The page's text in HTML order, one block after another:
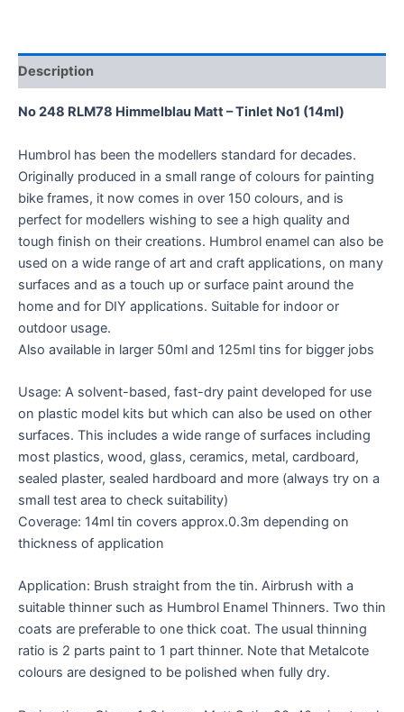
Description
No 248 RLM78 Himmelblau Matt – Tinlet No1 (14ml)
Humbrol has been the modellers standard for decades.
Originally produced in a small range of colours for painting
bike frames, it now comes in over 150 colours, and is
perfect for modellers wishing to see a high quality and
tough finish on their creations. Humbrol enamel can also be
used on a wide range of art and craft applications, on many
surfaces and as a touch up or surface paint around the
home and for DIY applications. Suitable for indoor or
outdoor usage.
Also available in larger 50ml and 125ml tins for bigger jobs
Usage: A solvent-based, fast-dry paint developed for use
on plastic model kits but which can also be used on other
surfaces. This includes a wide range of surfaces including
most plastics, wood, glass, ceramics, metal, cardboard,
sealed plaster, sealed hardboard and more (always try on a
small test area to check suitability)
Coverage: 14ml tin covers approx.0.3m depending on
thickness of application
Application: Brush straight from the tin. Airbrush with a
suitable thinner such as Humbrol Enamel Thinners. Two thin
coats are preferable to one thick coat. The usual thinning
ratio is 2 parts paint to 1 part thinner. Note that Metalcote
colours are designed to be polished when fully dry.